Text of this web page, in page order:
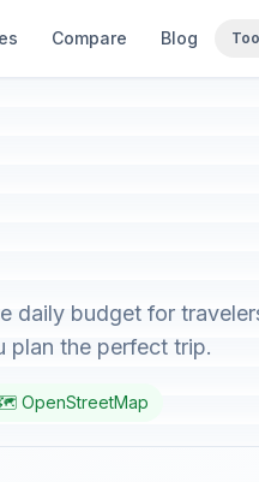
Compare Blog
daily budget for
plan the perfect trip.
OpenStreetMap